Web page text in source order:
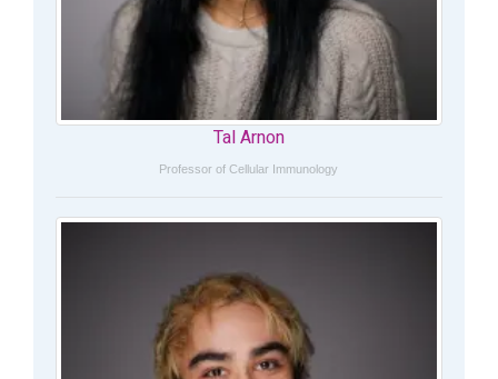
Tal Arnon
Professor of Cellular Immunology